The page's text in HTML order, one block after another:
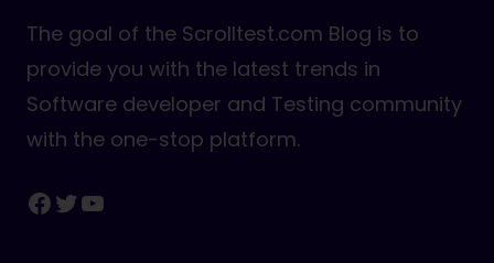
The goal of the Scrolltest.com Blog is to
provide you with the latest trends in
Software developer and Testing community
with the one-stop platform.
Facebook
Twitter
YouTube